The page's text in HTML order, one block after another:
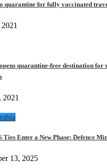
quarantine for fully vaccinated
quarantine-free destination for
2021
Ties Enter a New Phase: Defence
13, 2025